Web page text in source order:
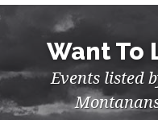
Want To
Events listed